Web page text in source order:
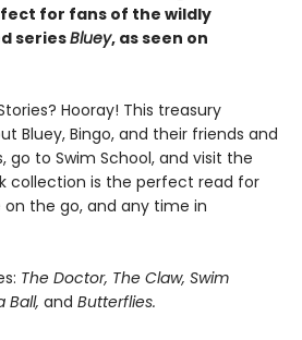
for fans of the wildly
seriesBluey, as seen on
Hooray! This treasury
Bluey, Bingo, and their friends and
go to Swim School, and visit the
collection is the perfect read for
the go, and any time in
The Doctor, The Claw, Swim
Ball, and Butterflies.